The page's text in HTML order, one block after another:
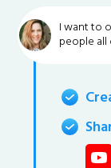
I want to
people